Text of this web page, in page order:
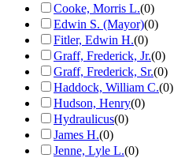
Cooke, Morris L.(0)
Edwin S. (Mayor)(0)
Fitler, Edwin H.(0)
Graff, Frederick, Jr.(0)
Graff, Frederick, Sr.(0)
Haddock, William C.(0)
Hudson, Henry(0)
Hydraulicus(0)
James H.(0)
Jenne, Lyle L.(0)